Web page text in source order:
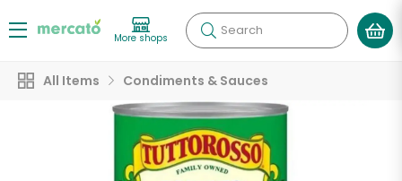
More shops Search
All Items Condiments & Sauces